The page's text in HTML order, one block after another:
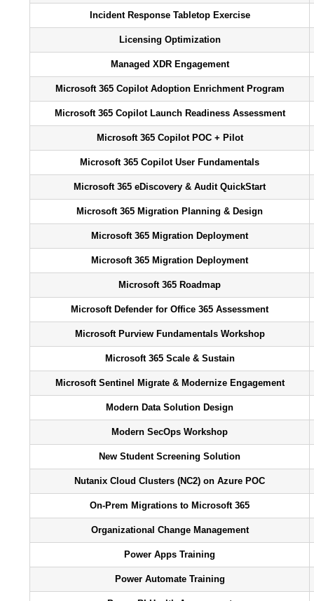
Incident Response Tabletop Exercise
Licensing Optimization
Managed XDR Engagement
Microsoft 365 Copilot Adoption Enrichment Program
Microsoft 365 Copilot Launch Readiness Assessment
Microsoft 365 Copilot POC + Pilot
Microsoft 365 Copilot User Fundamentals
Microsoft 365 eDiscovery & Audit QuickStart
Microsoft 365 Migration Planning & Design
Microsoft 365 Migration Deployment
Microsoft 365 Migration Deployment
Microsoft 365 Roadmap
Microsoft Defender for Office 365 Assessment
Microsoft Purview Fundamentals Workshop
Microsoft 365 Scale & Sustain
Microsoft Sentinel Migrate & Modernize Engagement
Modern Data Solution Design
Modern SecOps Workshop
New Student Screening Solution
Nutanix Cloud Clusters (NC2) on Azure POC
On-Prem Migrations to Microsoft 365
Organizational Change Management
Power Apps Training
Power Automate Training